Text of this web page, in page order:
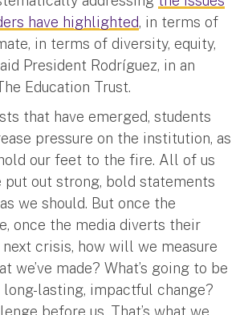
have highlighted, in terms of
in terms of diversity, equity,
President Rodríguez, in an
Education Trust.
that have emerged, students
pressure on the institution, as
our feet to the fire. All of us
put out strong, bold statements
we should. But once the
once the media diverts their
crisis, how will we measure
we’ve made? What’s going to be
long-lasting, impactful change?
before us. That’s what we